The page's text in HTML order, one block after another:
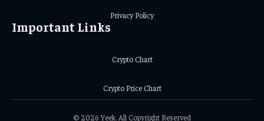
Privacy Policy
Important Links
Crypto Chart
Crypto Price Chart
© 2026 Yeek. All Copyright Reserved